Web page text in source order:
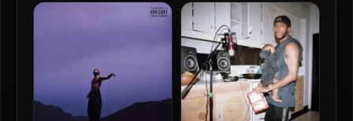
Mike Will Made-It – 2026 –
R3SET [24-bit / 88.2kHz]
Dungeon Family – 2001 –
Even In Darkness